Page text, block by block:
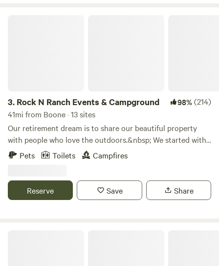
3. Rock N Ranch Events & Campground 98%(214)
41mi from Boone · 13 sites
Our retirement dream is to share our beautiful property
with people who love the outdoors.&nbsp; We started with
our rustic tent sites and slowly added cabins.&nbsp; We go
from primitive to sites with heat and air
sure seems like we are as you travel the 4.6 miles of gravel
road to step back in time.
Pets Toilets Campfires
Reserve Save Share